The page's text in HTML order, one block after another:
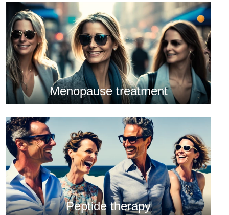
Menopause treatment
Peptide therapy